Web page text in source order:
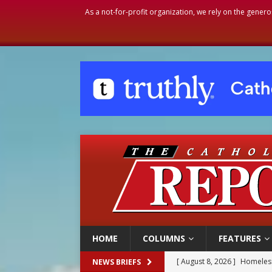
As a not-for-profit organization, we rely on the
HOME COLUMNS FEATURES
NEWS BRIEFS [ August 8, 2026 ]